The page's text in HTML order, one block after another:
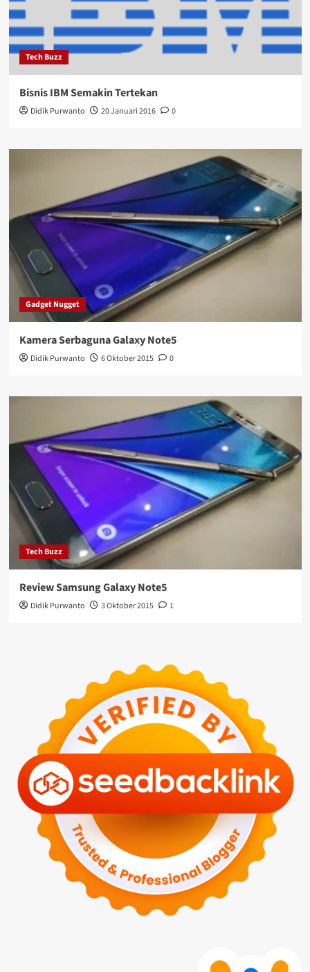
Tech Buzz
Bisnis IBM Semakin Tertekan
Didik Purwanto 20 Januari 2016 0
Gadget Nugget
Kamera Serbaguna Galaxy Note5
Didik Purwanto 6 Oktober 2015 0
Tech Buzz
Review Samsung Galaxy Note5
Didik Purwanto 3 Oktober 2015 1